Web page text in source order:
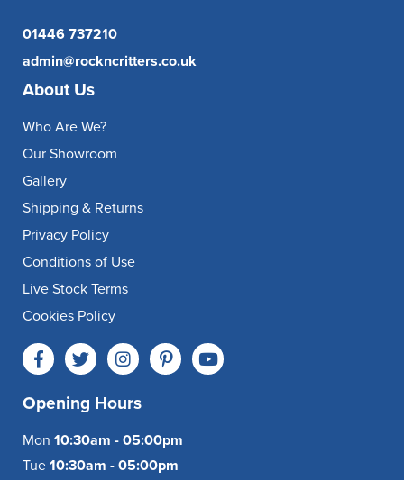
01446 737210
admin@rockncritters.co.uk
About Us
Who Are We?
Our Showroom
Gallery
Shipping & Returns
Privacy Policy
Conditions of Use
Live Stock Terms
Cookies Policy
Opening Hours
Mon 10:30am - 05:00pm
Tue 10:30am - 05:00pm